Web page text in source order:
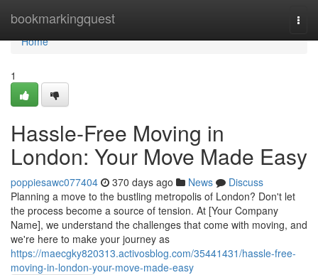
bookmarkingquest
Home
Home
1
Hassle-Free Moving in
London: Your Move Made Easy
poppiesawc077404 370 days ago News
Discuss
Planning a move to the bustling metropolis of London? Don't let
the process become a source of tension. At [Your Company
Name], we understand the challenges that come with moving, and
we're here to make your journey as
https://maecgky820313.activosblog.com/35441431/hassle-free-
moving-in-london-your-move-made-easy